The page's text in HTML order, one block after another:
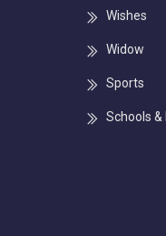
Wishes
Widow
Sports
Schools &